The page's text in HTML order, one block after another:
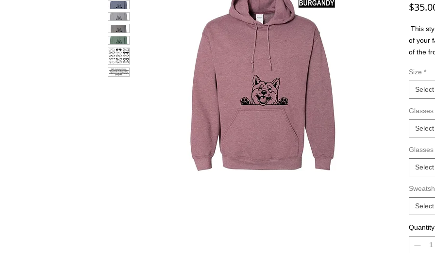
This
of your
of the
colors,
friend,
or a
way to
hoodie?!
Size *
Select
Glasses
Select
Select
Select
Quantity